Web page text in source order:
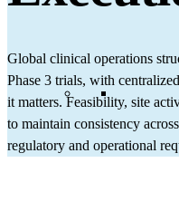
Global clinical operations
Phase 3 trials, with
it matters. Feasibility, site
to maintain consistency
regulatory and operational